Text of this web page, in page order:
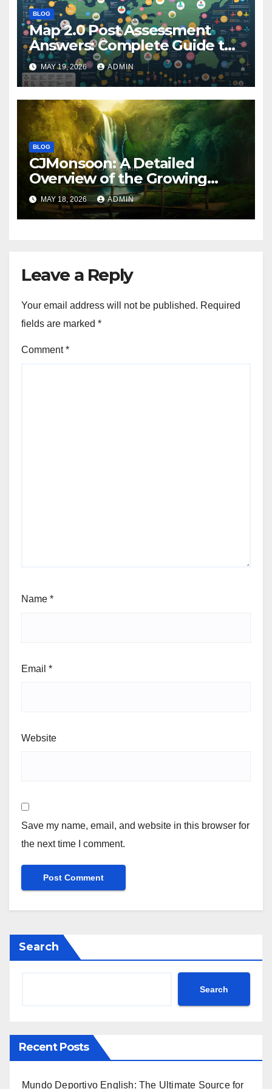
BLOG
Map 2.0 Post Assessment
Answers: Complete Guide to
Preparation, Practice, and
Success
MAY 19, 2026 ADMIN
BLOG
CJMonsoon: A Detailed
Overview of the Growing
Online Platform
MAY 18, 2026 ADMIN
Leave a Reply
Your email address will not be published. Required
fields are marked *
Comment*
Name *
Email *
Website
Save my name, email, and website in this browser for
the next time I comment.
Search
Search
Recent Posts
Mundo Deportivo English: The Ultimate Source for